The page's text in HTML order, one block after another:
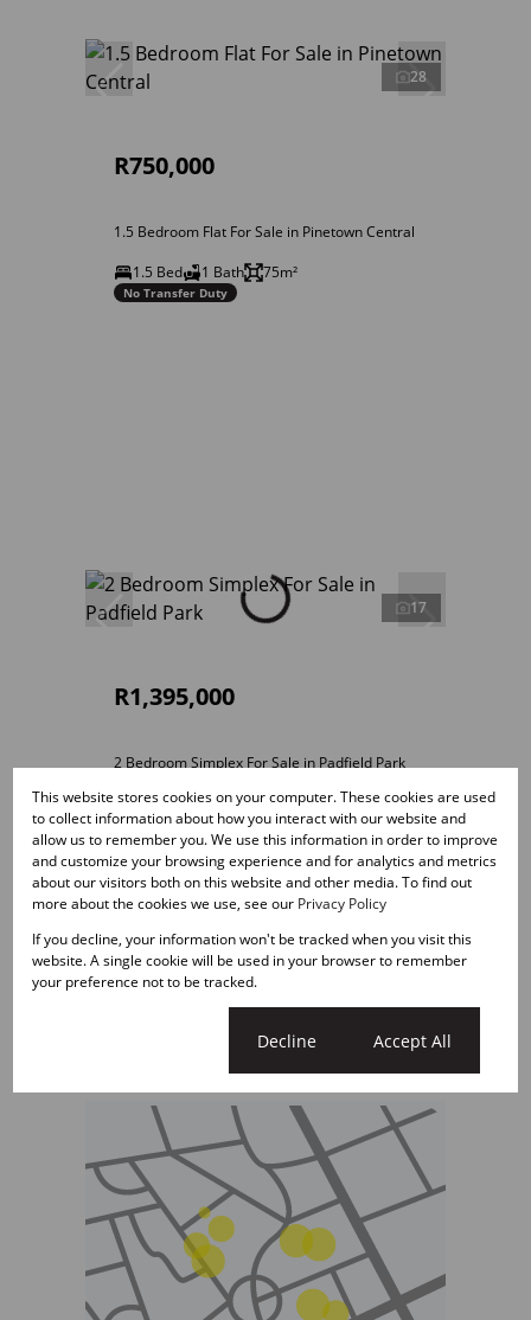
28
R750,000
1.5 Bedroom Flat For Sale in Pinetown Central
1.5 Bed
1 Bath 75m²
No Transfer Duty
17
R1,395,000
2 Bedroom Simplex For Sale in Padfield Park
2 Bed
2 Bath 1 Parking 113m²
This website stores cookies on your computer. These cookies are used
to collect information about how you interact with our website and
allow us to remember you. We use this information in order to improve
and customize your browsing experience and for analytics and metrics
about our visitors both on this website and other media. To find out
more about the cookies we use, see our Privacy Policy
If you decline, your information won't be tracked when you visit this
website. A single cookie will be used in your browser to remember
your preference not to be tracked.
Decline Accept All